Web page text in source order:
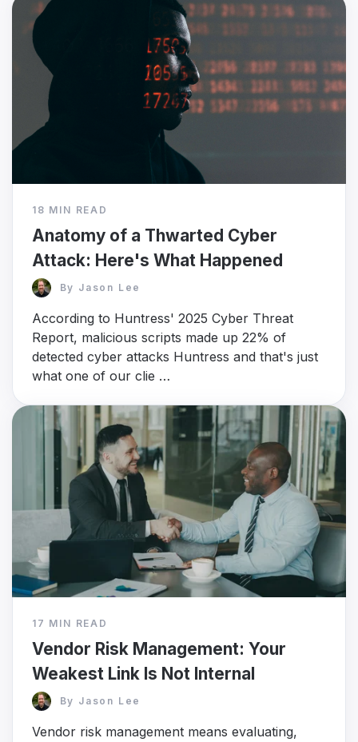
18 MIN READ
Anatomy of a Thwarted Cyber
Attack: Here's What Happened
By Jason Lee
According to Huntress' 2025 Cyber Threat
Report, malicious scripts made up 22% of
detected cyber attacks Huntress and that's just
what one of our clie …
17 MIN READ
Vendor Risk Management: Your
Weakest Link Is Not Internal
By Jason Lee
Vendor risk management means evaluating,